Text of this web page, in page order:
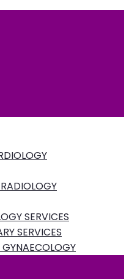
SERVICES
SERVICES